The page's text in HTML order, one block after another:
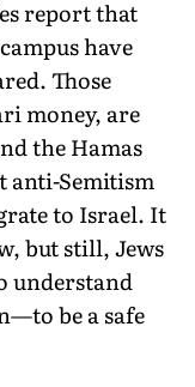
report that
have
Those
money, are
the Hamas
anti-Semitism
to Israel. It
but still, Jews
understand
be a safe